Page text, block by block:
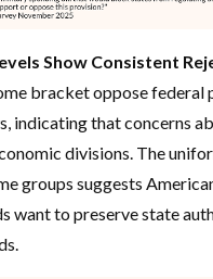
Show Consistent
bracket oppose federal
indicating that concerns
divisions. The
groups suggests
want to preserve state